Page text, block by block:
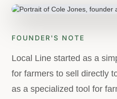
FOUNDER'S NOTE
Local Line started as a
for farmers to sell directly
as a specialized tool for